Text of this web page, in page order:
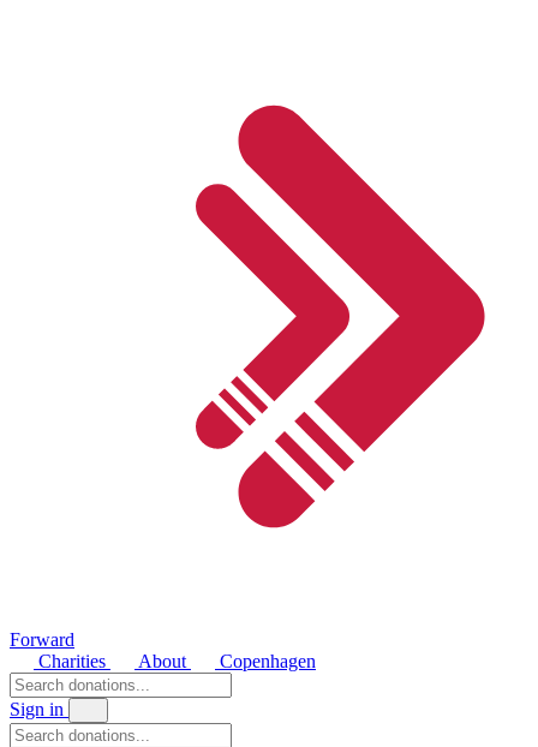
Forward
Charities
About Copenhagen
Sign in